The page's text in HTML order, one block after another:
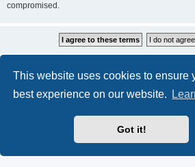
This website uses cookies to ensure
best experience on our website.
Got it!
compromised.
Powered by phpBB® Forum Software ©